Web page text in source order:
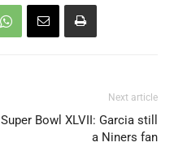
Next article
Super Bowl XLVII: Garcia still
a Niners fan